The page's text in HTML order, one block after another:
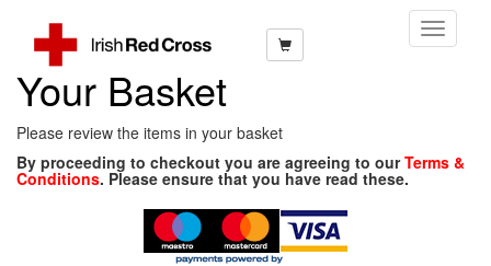
Toggle
Your Basket
Please review the items in your basket
By proceeding to checkout you are agreeing to ourTerms &
Conditions. Please ensure that you have read these.